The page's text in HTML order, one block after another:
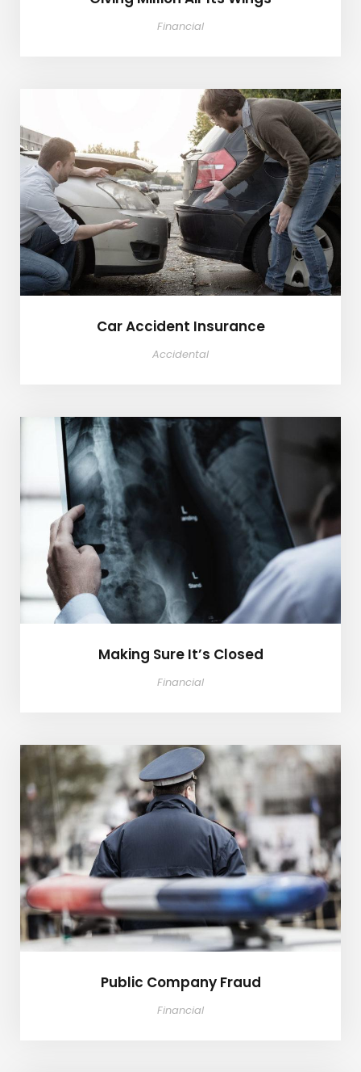
Financial
Car Accident Insurance
Car Accident Insurance
Accidental
Making Sure It’s Closed
Making Sure It’s Closed
Financial
Public Company Fraud
Public Company Fraud
Financial